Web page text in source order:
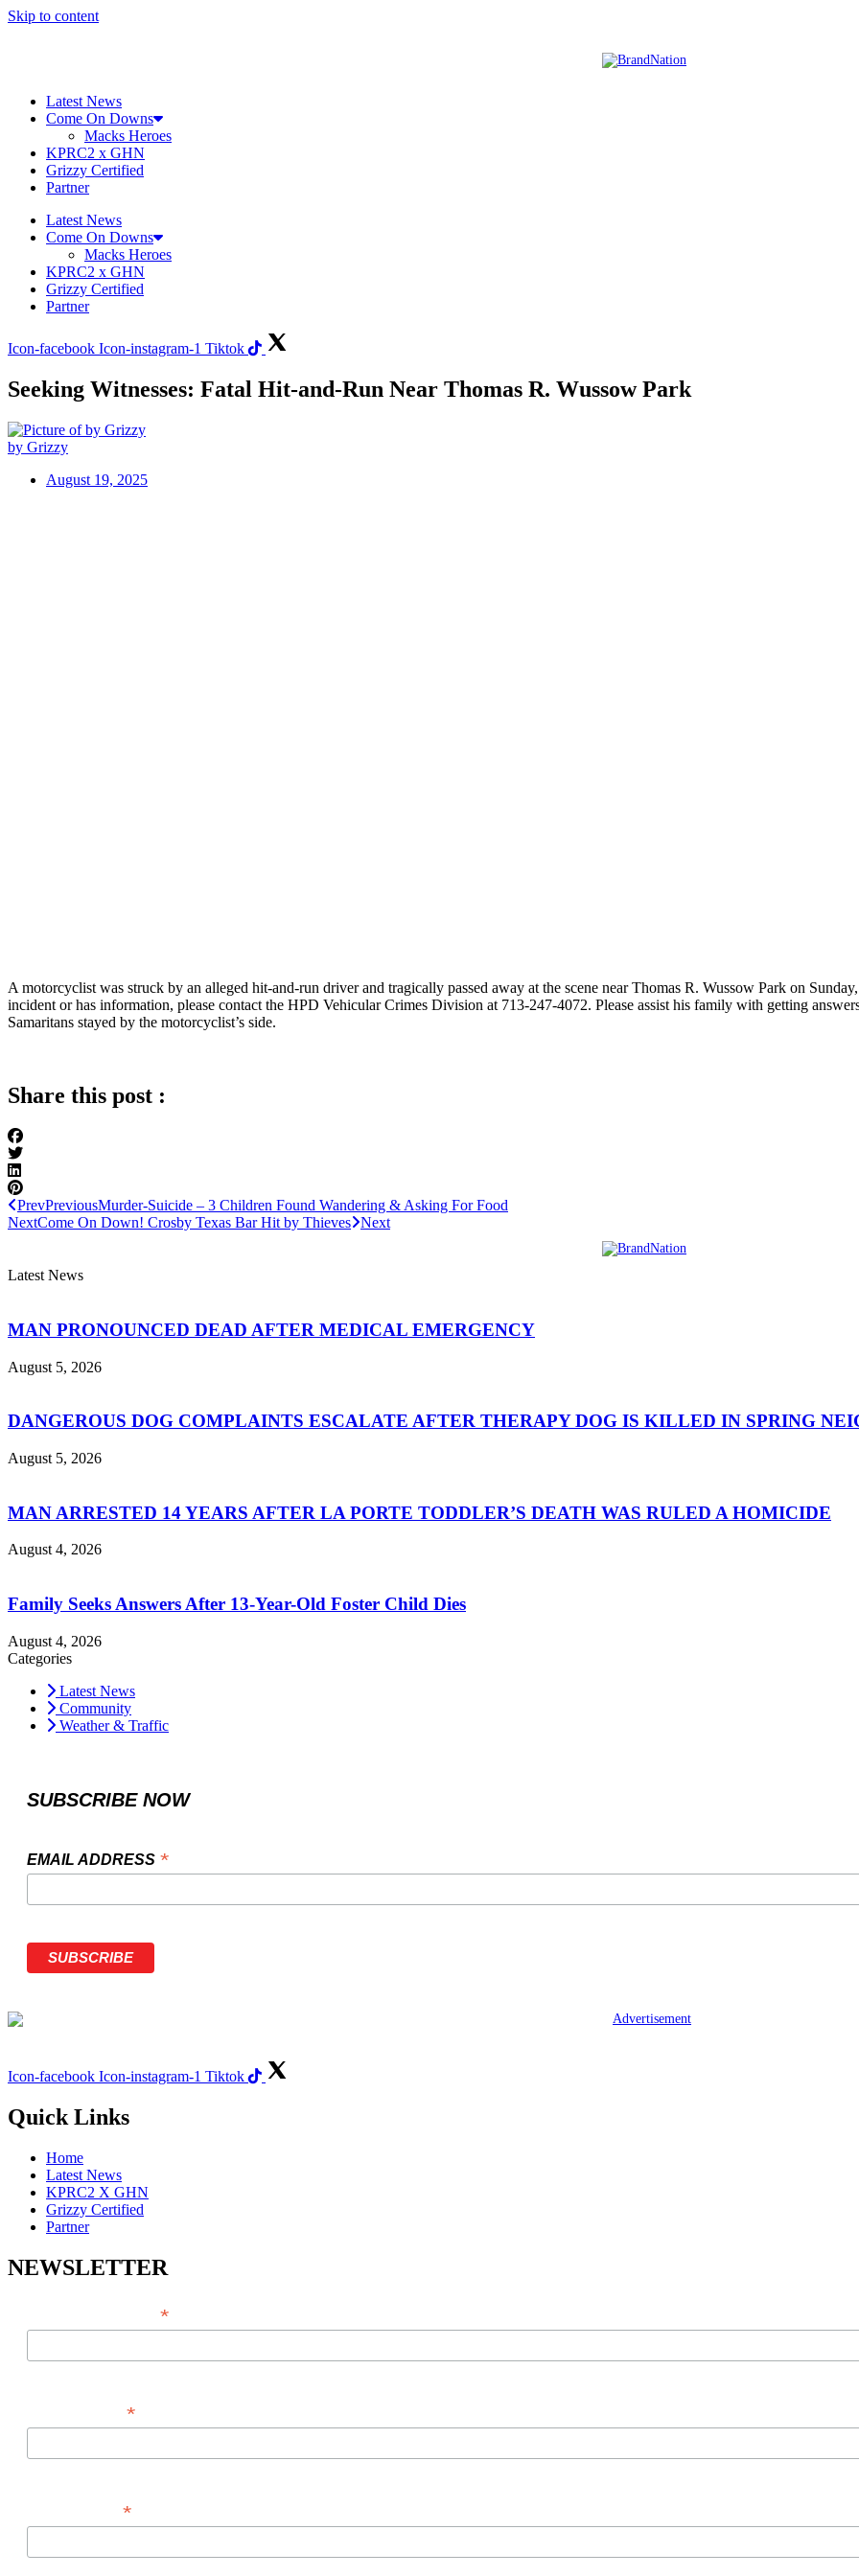
Skip to content
Latest News
Come On Downs
Macks Heroes
KPRC2 x GHN
Grizzy Certified
Partner
Latest News
Come On Downs
Macks Heroes
KPRC2 x GHN
Grizzy Certified
Partner
Icon-facebook Icon-instagram-1 Tiktok
Seeking Witnesses: Fatal Hit-and-Run Near Thomas R. Wussow Park
by Grizzy
August 19, 2025
A motorcyclist was struck by an alleged hit-and-run driver and tragically passed away at the scene near Thomas R. Wussow Park on
incident or has information, please contact the HPD Vehicular Crimes Division at 713-247-4072. Please assist his family with getting
Samaritans stayed by the motorcyclist’s side.
Share this post :
PrevPreviousMurder-Suicide – 3 Children Found Wandering & Asking For Food
NextCome On Down! Crosby Texas Bar Hit by Thieves Next
Latest News
MAN PRONOUNCED DEAD AFTER MEDICAL EMERGENCY
August 5, 2026
DANGEROUS DOG COMPLAINTS ESCALATE AFTER THERAPY DOG IS KILLED IN SPRING
August 5, 2026
MAN ARRESTED 14 YEARS AFTER LA PORTE TODDLER’S DEATH WAS RULED A HOMICIDE
August 4, 2026
Family Seeks Answers After 13-Year-Old Foster Child Dies
August 4, 2026
Categories
Latest News
Community
Weather & Traffic
SUBSCRIBE NOW
EMAIL ADDRESS *
Icon-facebook Icon-instagram-1 Tiktok
Quick Links
Home
Latest News
KPRC2 X GHN
Grizzy Certified
Partner
NEWSLETTER
*
*
*